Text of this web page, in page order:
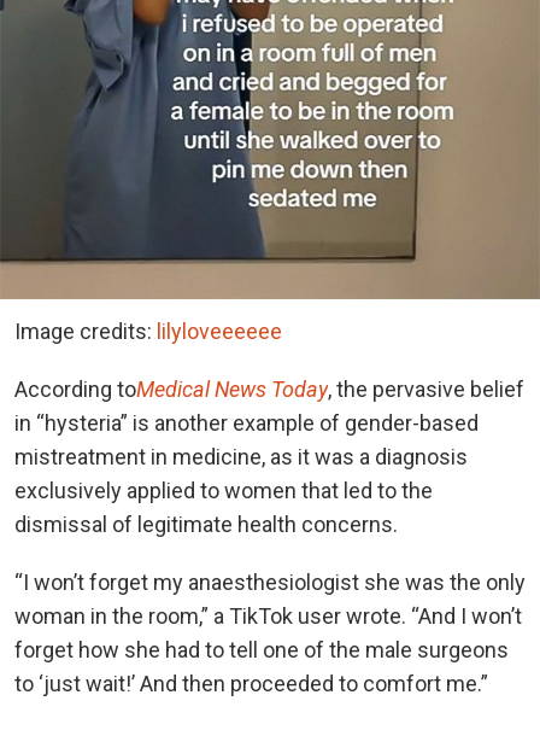
Image credits: lilyloveeeeee
According toMedical News Today, the pervasive belief
in “hysteria” is another example of gender-based
mistreatment in medicine, as it was a diagnosis
exclusively applied to women that led to the
dismissal of legitimate health concerns.
“I won’t forget my anaesthesiologist she was the only
woman in the room,” a TikTok user wrote. “And I won’t
forget how she had to tell one of the male surgeons
to ‘just wait!’ And then proceeded to comfort me.”